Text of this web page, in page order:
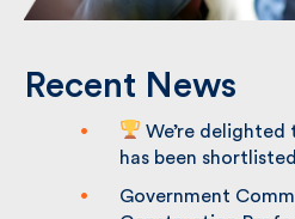
Recent News
We’re
Fulkers has been
Building Awards